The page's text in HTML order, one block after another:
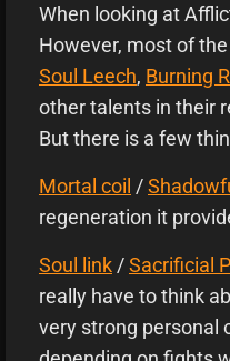
When looking at
However, most of
Soul Leech, Burning
other talents in their
But there is a few
Mortal coil /
regeneration it
Soul link /Sacrificial
really have to think
very strong personal